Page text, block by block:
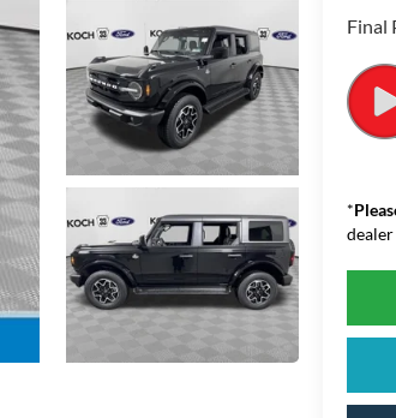
Final
*